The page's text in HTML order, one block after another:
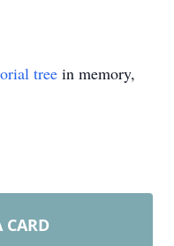
tree in memory,
CARD